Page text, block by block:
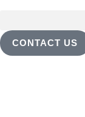
CONTACT US